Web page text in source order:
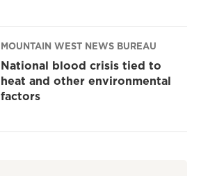
MOUNTAIN WEST NEWS BUREAU
National blood crisis tied to
heat and other environmental
factors